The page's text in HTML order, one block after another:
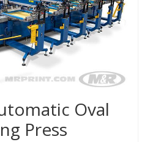
Oval
Press